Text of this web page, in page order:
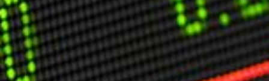
Profile
Events
Reviews
Speech Topics
DAVID MURRIN